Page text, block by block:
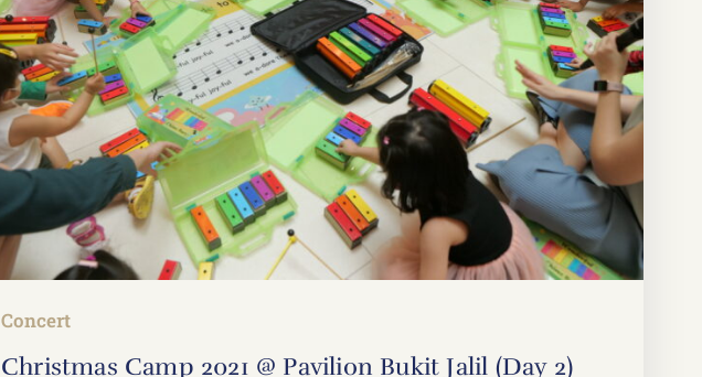
Concert
Christmas Camp 2021 @ Pavilion Bukit Jalil (Day 2)